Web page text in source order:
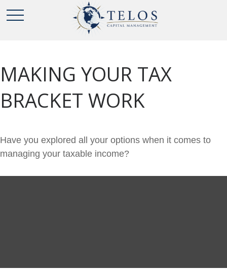
MAKING YOUR TAX
BRACKET WORK
Have you explored all your options when it comes to
managing your taxable income?